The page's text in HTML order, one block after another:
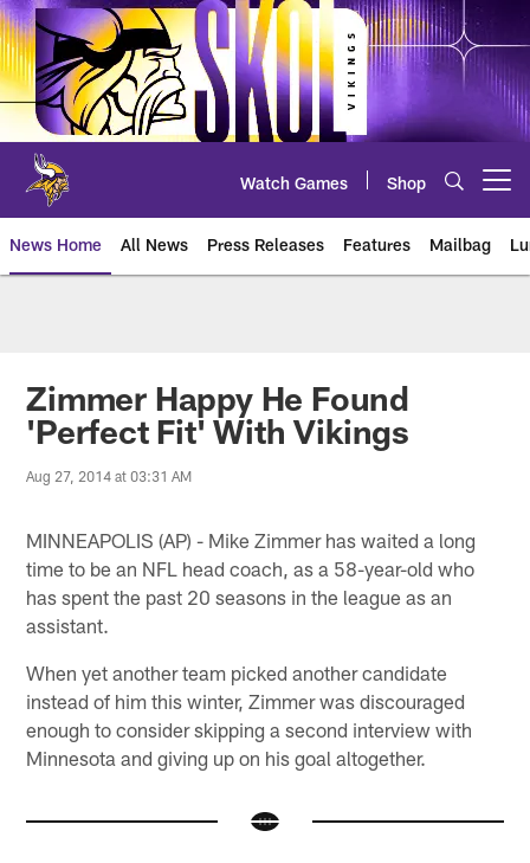
Skip
to
main
content
Watch Games Shop
News Home All News Press Releases Features Mailbag
Zimmer Happy He Found
'Perfect Fit' With Vikings
Aug 27, 2014 at 03:31 AM
MINNEAPOLIS (AP) - Mike Zimmer has waited a long
time to be an NFL head coach, as a 58-year-old who
has spent the past 20 seasons in the league as an
assistant.
When yet another team picked another candidate
instead of him this winter, Zimmer was discouraged
enough to consider skipping a second interview with
Minnesota and giving up on his goal altogether.